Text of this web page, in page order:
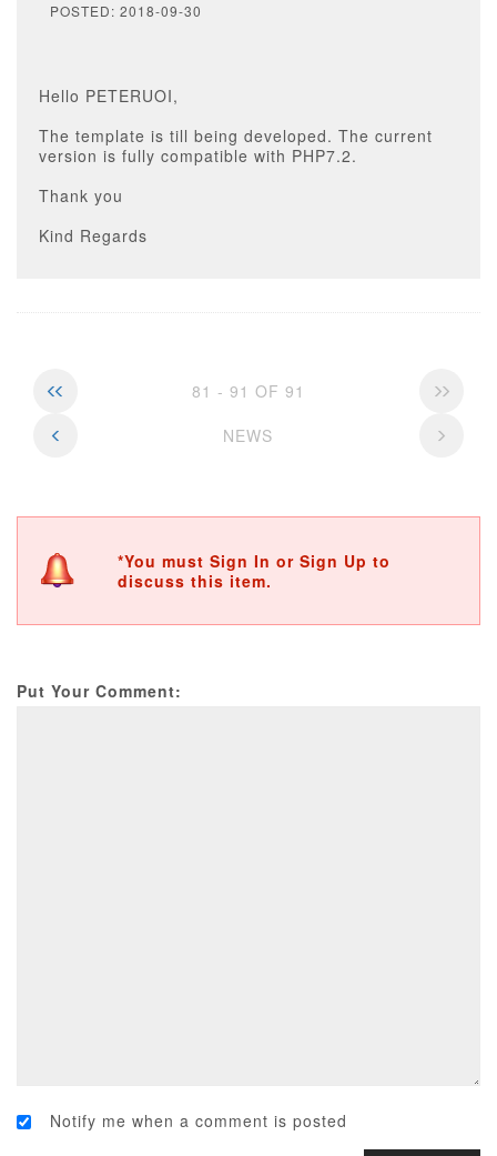
POSTED: 2018-09-30
Hello PETERUOI,
The template is till being developed. The current
version is fully compatible with PHP7.2.
Thank you
Kind Regards
81 - 91 OF 91
NEWS
*You must Sign In or Sign Up to
discuss this item.
Put Your Comment:
Notify me when a comment is posted